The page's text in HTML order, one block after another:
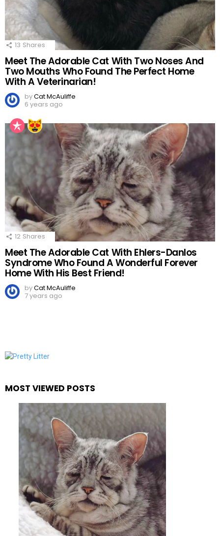
13 Shares
Meet The Adorable Cat With Two Noses And
Two Mouths Who Found The Perfect Home
With A Veterinarian!
byCat McAuliffe
6 years ago
12 Shares
Meet The Adorable Cat With Ehlers-Danlos
Syndrome Who Found A Wonderful Forever
Home With His Best Friend!
byCat McAuliffe
7 years ago
MOST VIEWED POSTS